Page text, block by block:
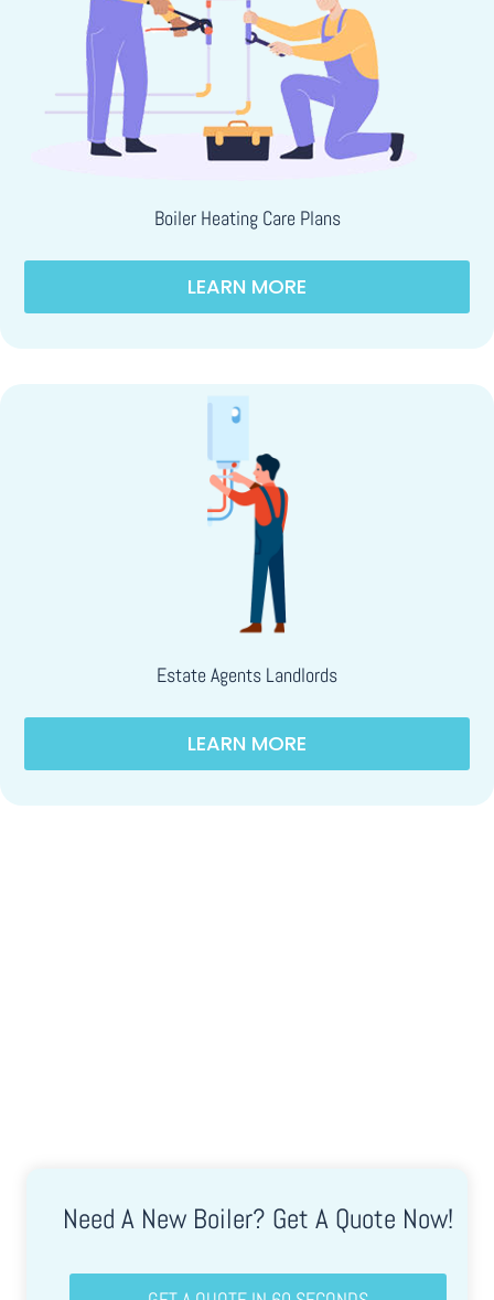
Boiler Heating Care Plans
LEARN MORE
Estate Agents Landlords
LEARN MORE
Need A New Boiler? Get A Quote Now!